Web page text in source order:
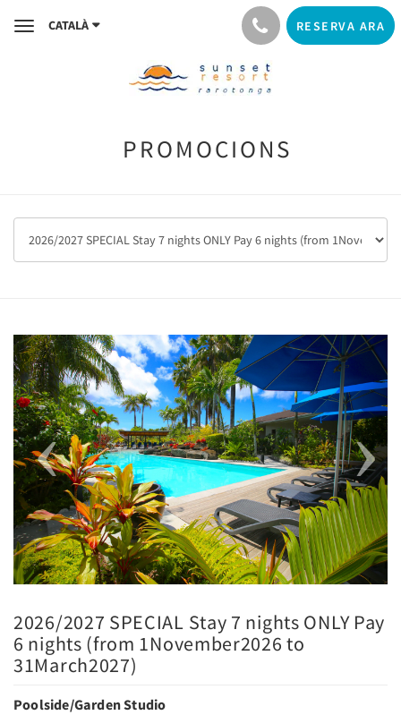
ToggleCATALÀ RESERVA ARA
PROMOCIONS
Previous Next
2026/2027 SPECIAL Stay 7 nights ONLY Pay
6 nights (from 1November2026 to
31March2027)
Poolside/Garden Studio